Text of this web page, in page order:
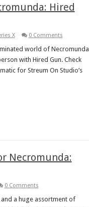
Hired
X 0 Comments
world of Necromunda
with Hired Gun. Check
for Streum On Studio’s
Necromunda:
0 Comments
a huge assortment of